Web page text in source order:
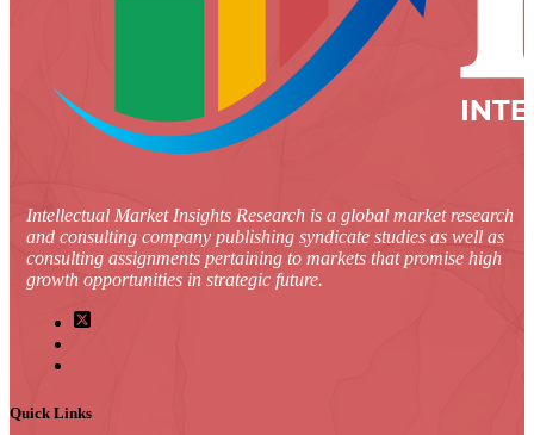
Intellectual Market Insights Research is a global market research
and consulting company publishing syndicate studies as well as
consulting assignments pertaining to markets that promise high
growth opportunities in strategic future.
Quick Links